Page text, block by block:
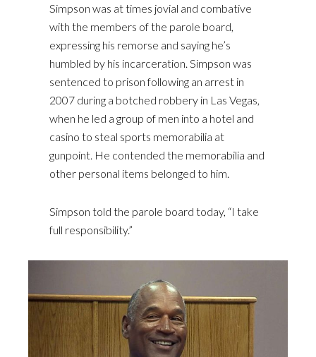
Simpson was at times jovial and combative
with the members of the parole board,
expressing his remorse and saying he’s
humbled by his incarceration. Simpson was
sentenced to prison following an arrest in
2007 during a botched robbery in Las Vegas,
when he led a group of men into a hotel and
casino to steal sports memorabilia at
gunpoint. He contended the memorabilia and
other personal items belonged to him.
Simpson told the parole board today, “I take
full responsibility.”